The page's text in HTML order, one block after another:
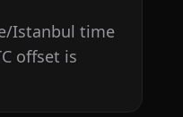
Istanbul time
offset is